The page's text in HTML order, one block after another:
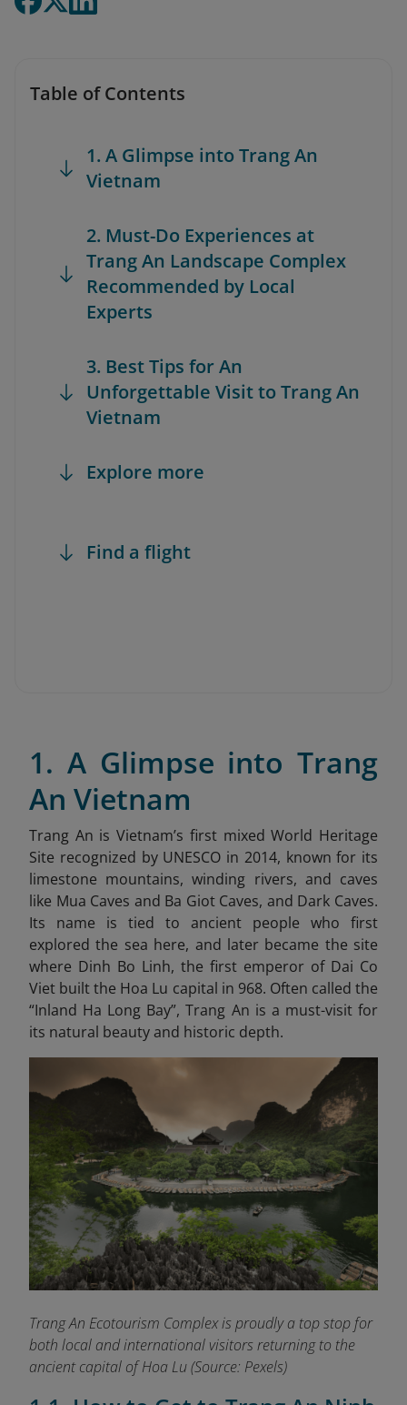
Table of Contents
1. A Glimpse into Trang An
Vietnam
2. Must-Do Experiences at
Trang An Landscape Complex
Recommended by Local
Experts
3. Best Tips for An
Unforgettable Visit to Trang An
Vietnam
Explore more
Find a flight
1. A Glimpse into Trang
An Vietnam
Trang An is Vietnam’s first mixed World Heritage
Site recognized by UNESCO in 2014, known for its
limestone mountains, winding rivers, and caves
like Mua Caves and Ba Giot Caves, and Dark Caves.
Its name is tied to ancient people who first
explored the sea here, and later became the site
where Dinh Bo Linh, the first emperor of Dai Co
Viet built the Hoa Lu capital in 968. Often called the
“Inland Ha Long Bay”, Trang An is a must-visit for
its natural beauty and historic depth.
Trang An Ecotourism Complex is proudly a top stop for
both local and international visitors returning to the
ancient capital of Hoa Lu(Source: Pexels)